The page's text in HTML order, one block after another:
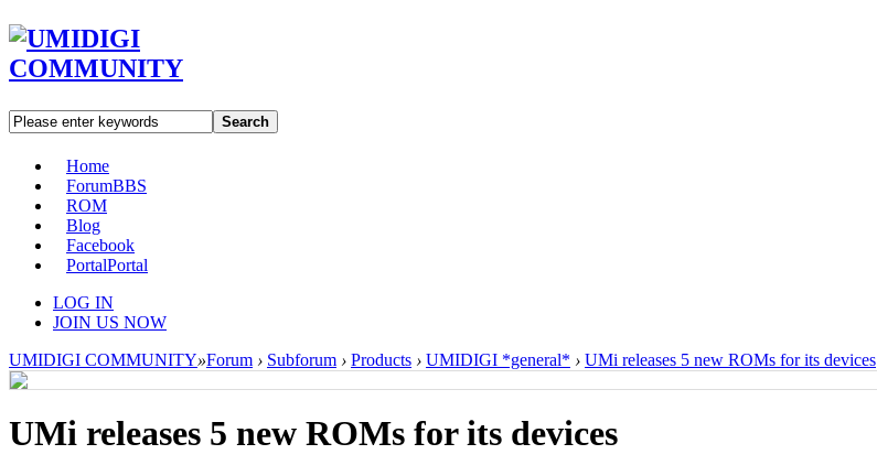
Search
Home
ForumBBS
ROM
Blog
Facebook
PortalPortal
LOG IN
JOIN US NOW
UMIDIGI COMMUNITY»Forum › Subforum › Products › UMIDIGI *general* › UMi releases 5 new ROMs for its devices
UMi releases 5 new ROMs for its devices